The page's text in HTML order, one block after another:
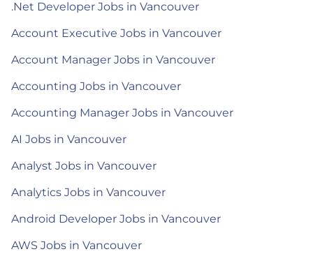
.Net Developer Jobs in Vancouver
Account Executive Jobs in Vancouver
Account Manager Jobs in Vancouver
Accounting Jobs in Vancouver
Accounting Manager Jobs in Vancouver
AI Jobs in Vancouver
Analyst Jobs in Vancouver
Analytics Jobs in Vancouver
Android Developer Jobs in Vancouver
AWS Jobs in Vancouver